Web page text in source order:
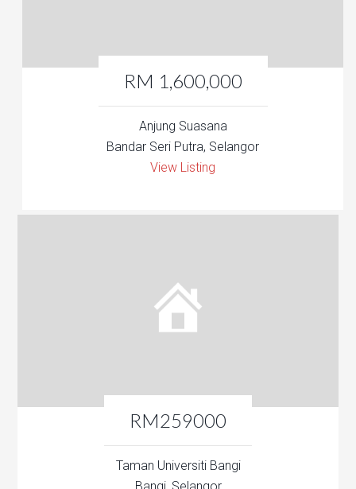
RM 1,600,000
Anjung Suasana
Bandar Seri Putra, Selangor
View Listing
RM259000
Taman Universiti Bangi